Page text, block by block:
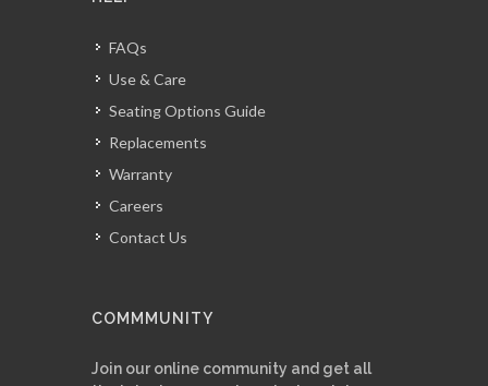
FAQs
Use & Care
Seating Options Guide
Replacements
Warranty
Careers
Contact Us
COMMMUNITY
Join our online community and get all